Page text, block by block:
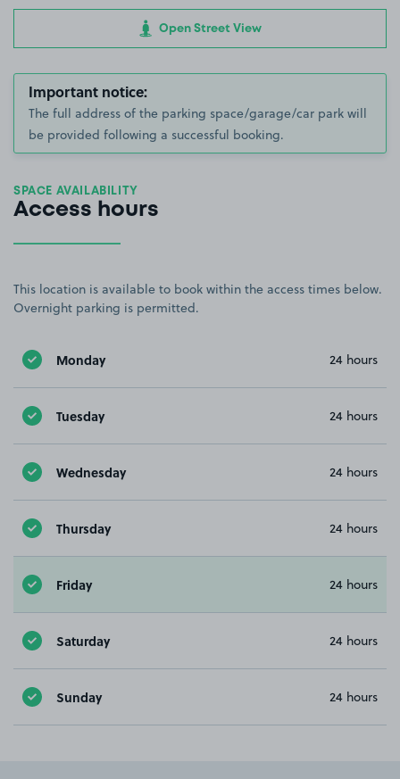
Open Street View
Important notice:
The full address of the parking space/garage/car park will
be provided following a successful booking.
SPACE AVAILABILITY
Access hours
This location is available to book within the access times below.
Overnight parking is permitted.
Monday 24 hours
Tuesday 24 hours
Wednesday 24 hours
Thursday 24 hours
Friday 24 hours
Saturday 24 hours
Sunday 24 hours